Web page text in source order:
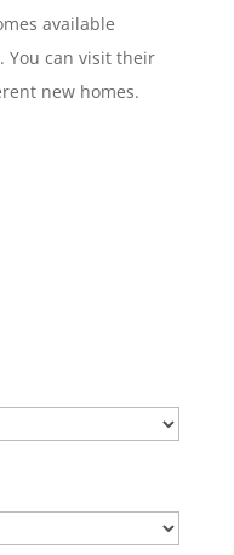
available
You can visit their
new homes.